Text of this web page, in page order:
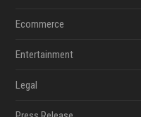
Ecommerce
Entertainment
Legal